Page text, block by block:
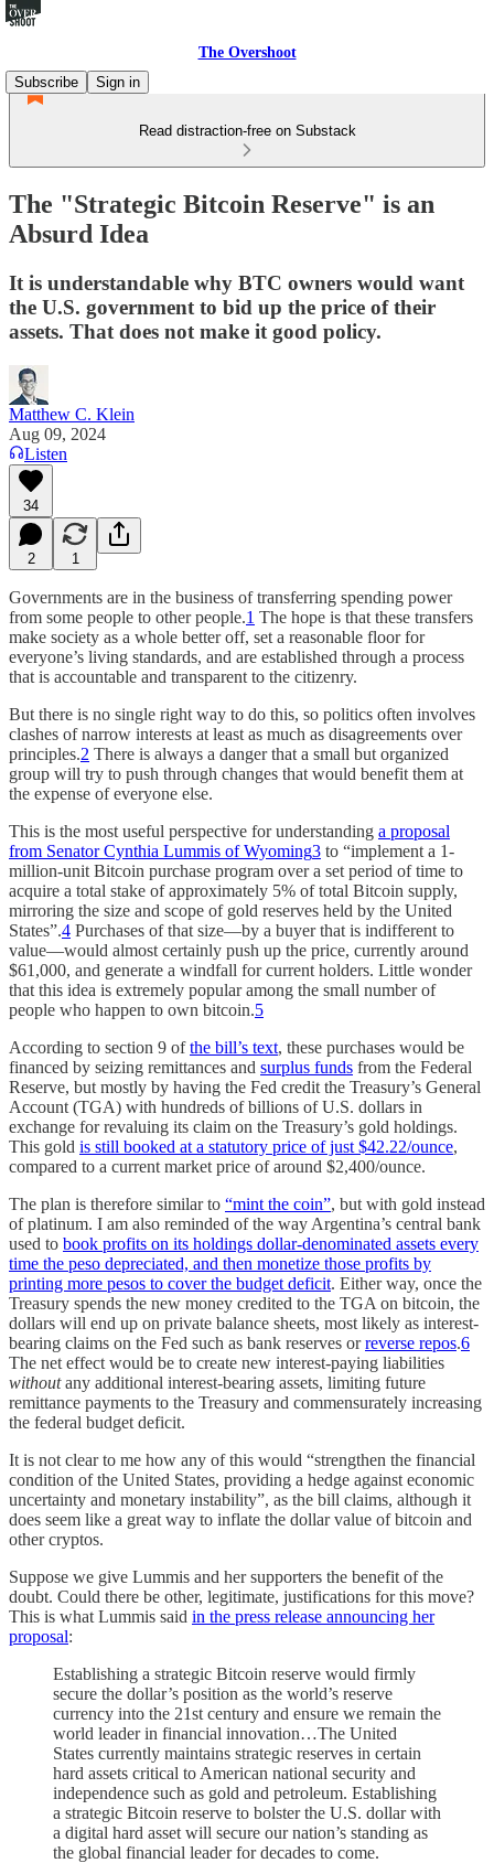
The Overshoot
Subscribe
Sign in
Read distraction-free on Substack
The "Strategic Bitcoin Reserve" is an
Absurd Idea
It is understandable why BTC owners would want
the U.S. government to bid up the price of their
assets. That does not make it good policy.
Matthew C. Klein
Aug 09, 2024
Listen
34
2 1
Governments are in the business of transferring spending power
from some people to other people.1 The hope is that these transfers
make society as a whole better off, set a reasonable floor for
everyone’s living standards, and are established through a process
that is accountable and transparent to the citizenry.
But there is no single right way to do this, so politics often involves
clashes of narrow interests at least as much as disagreements over
principles.2 There is always a danger that a small but organized
group will try to push through changes that would benefit them at
the expense of everyone else.
This is the most useful perspective for understanding a proposal
from Senator Cynthia Lummis of Wyoming3 to “implement a 1-
million-unit Bitcoin purchase program over a set period of time to
acquire a total stake of approximately 5% of total Bitcoin supply,
mirroring the size and scope of gold reserves held by the United
States”.4 Purchases of that size—by a buyer that is indifferent to
value—would almost certainly push up the price, currently around
$61,000, and generate a windfall for current holders. Little wonder
that this idea is extremely popular among the small number of
people who happen to own bitcoin.5
According to section 9 ofthe bill’s text, these purchases would be
financed by seizing remittances and surplus funds from the Federal
Reserve, but mostly by having the Fed credit the Treasury’s General
Account (TGA) with hundreds of billions of U.S. dollars in
exchange for revaluing its claim on the Treasury’s gold holdings.
This gold is still booked at a statutory price of just $42.22/ounce,
compared to a current market price of around $2,400/ounce.
The plan is therefore similar to “mint the coin”, but with gold instead
of platinum. I am also reminded of the way Argentina’s central bank
used to book profits on its holdings dollar-denominated assets every
time the peso depreciated, and then monetize those profits by
printing more pesos to cover the budget deficit. Either way, once the
Treasury spends the new money credited to the TGA on bitcoin, the
dollars will end up on private balance sheets, most likely as interest-
bearing claims on the Fed such as bank reserves orreverse repos.6
The net effect would be to create new interest-paying liabilities
withoutany additional interest-bearing assets, limiting future
remittance payments to the Treasury and commensurately increasing
the federal budget deficit.
It is not clear to me how any of this would “strengthen the financial
condition of the United States, providing a hedge against economic
uncertainty and monetary instability”, as the bill claims, although it
does seem like a great way to inflate the dollar value of bitcoin and
other cryptos.
Suppose we give Lummis and her supporters the benefit of the
doubt. Could there be other, legitimate, justifications for this move?
This is what Lummis said in the press release announcing her
proposal:
Establishing a strategic Bitcoin reserve would firmly
secure the dollar’s position as the world’s reserve
currency into the 21st century and ensure we remain the
world leader in financial innovation…The United
States currently maintains strategic reserves in certain
hard assets critical to American national security and
independence such as gold and petroleum. Establishing
a strategic Bitcoin reserve to bolster the U.S. dollar with
a digital hard asset will secure our nation’s standing as
the global financial leader for decades to come.